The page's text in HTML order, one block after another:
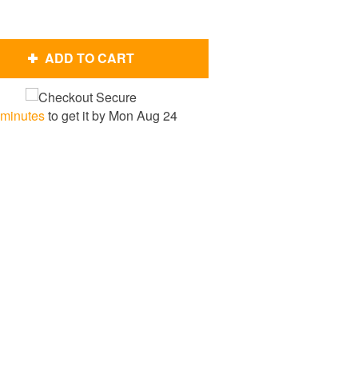
ADD TO CART
to get it by Mon Aug 24